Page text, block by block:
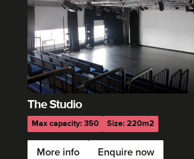
The Studio
Max capacity: 350 Size: 220m2
More info Enquire now